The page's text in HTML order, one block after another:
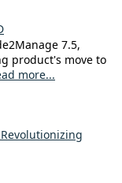
7.5,
product's move to
more...